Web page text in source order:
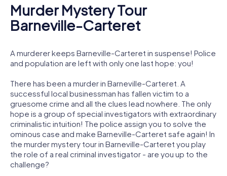
Murder Mystery Tour
Barneville-Carteret
A murderer keeps Barneville-Carteret in suspense! Police
and population are left with only one last hope: you!
There has been a murder in Barneville-Carteret. A
successful local businessman has fallen victim to a
gruesome crime and all the clues lead nowhere. The only
hope is a group of special investigators with extraordinary
criminalistic intuition! The police assign you to solve the
ominous case and make Barneville-Carteret safe again! In
the murder mystery tour in Barneville-Carteret you play
the role of a real criminal investigator - are you up to the
challenge?